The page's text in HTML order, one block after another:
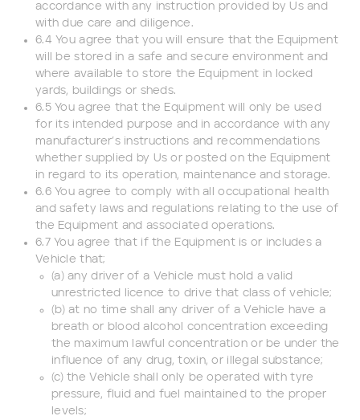
accordance with any instruction provided by Us and
with due care and diligence.
6.4 You agree that you will ensure that the Equipment
will be stored in a safe and secure environment and
where available to store the Equipment in locked
yards, buildings or sheds.
6.5 You agree that the Equipment will only be used
for its intended purpose and in accordance with any
manufacturer’s instructions and recommendations
whether supplied by Us or posted on the Equipment
in regard to its operation, maintenance and storage.
6.6 You agree to comply with all occupational health
and safety laws and regulations relating to the use of
the Equipment and associated operations.
6.7 You agree that if the Equipment is or includes a
Vehicle that;
(a) any driver of a Vehicle must hold a valid
unrestricted licence to drive that class of vehicle;
(b) at no time shall any driver of a Vehicle have a
breath or blood alcohol concentration exceeding
the maximum lawful concentration or be under the
influence of any drug, toxin, or illegal substance;
(c) the Vehicle shall only be operated with tyre
pressure, fluid and fuel maintained to the proper
levels;